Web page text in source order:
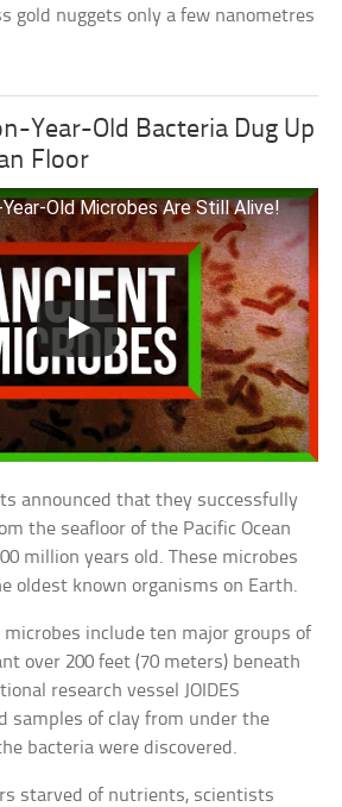
gold nuggets only a few nanometres
Year-Old Bacteria Dug Up
Floor
Old Microbes Are Still Alive!
announced that they successfully
the seafloor of the Pacific Ocean
million years old. These microbes
oldest known organisms on Earth.
include ten major groups of
over 200 feet (70 meters) beneath
research vessel JOIDES
samples of clay from under the
bacteria were discovered.
starved of nutrients, scientists